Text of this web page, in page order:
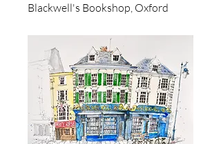
Blackwell's Bookshop, Oxford